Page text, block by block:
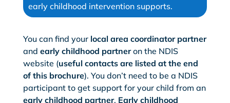
early childhood intervention supports.
You can find your local area coordinator partner
and early childhood partneron the NDIS
website (useful contacts are listed at the end
of this brochure). You don’t need to be a NDIS
participant to get support for your child from an
early childhood partner. Early childhood